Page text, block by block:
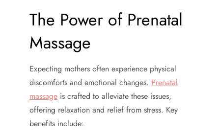
The Power of Prenatal
Massage
Expecting mothers often experience physical
discomforts and emotional changes. Prenatal
massage is crafted to alleviate these issues,
offering relaxation and relief from stress. Key
benefits include: